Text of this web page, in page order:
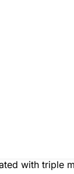
with triple